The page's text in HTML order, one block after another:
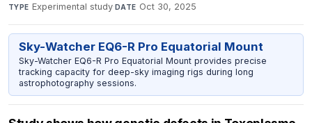
TYPE Experimental study·DATE Oct 30, 2025
Sky-Watcher EQ6-R Pro Equatorial Mount
Sky-Watcher EQ6-R Pro Equatorial Mount provides precise
tracking capacity for deep-sky imaging rigs during long
astrophotography sessions.